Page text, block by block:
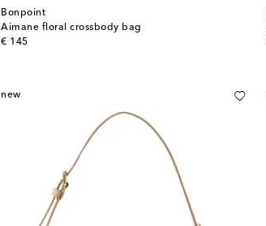
Bonpoint
Aimane floral crossbody bag
€ 145
original price
new